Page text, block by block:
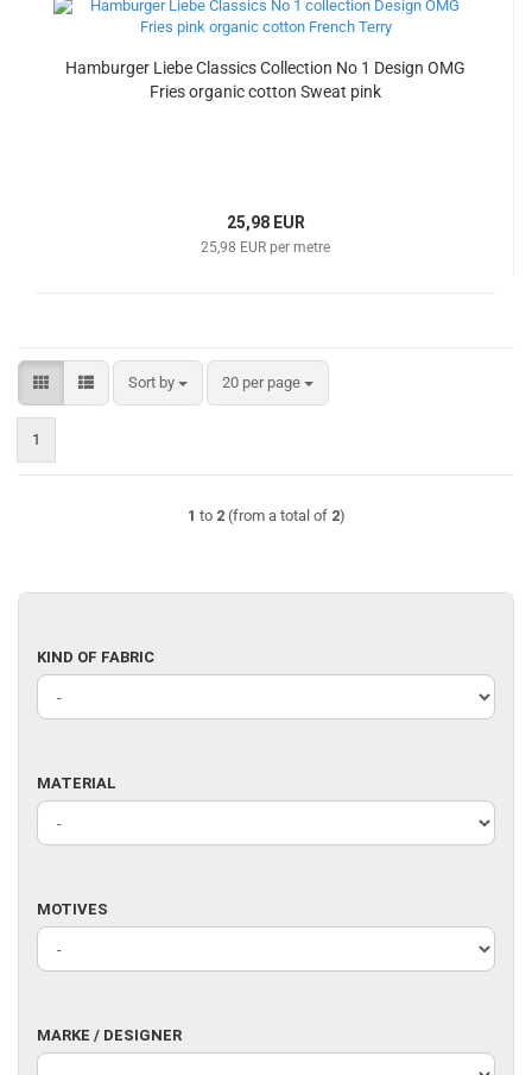
Hamburger Liebe Classics Collection No 1 Design OMG
Fries organic cotton Sweat pink
25,98 EUR
25,98 EUR per metre
Sort by
Sort by 20 per page
per page
1
1 to 2(from a total of 2)
KIND
OF
FABRIC
KIND OF FABRIC
MATERIAL
MATERIAL
MOTIVES
MOTIVES
MARKE
/
MARKE / DESIGNER